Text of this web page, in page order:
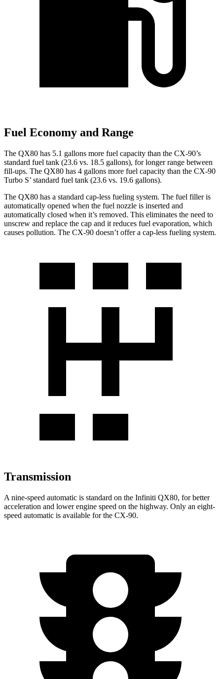
Fuel Economy and Range
The QX80 has 5.1 gallons more fuel capacity than the CX-90’s
standard fuel tank (23.6 vs. 18.5 gallons), for longer range between
fill-ups. The QX80 has 4 gallons more fuel capacity than the CX-90
Turbo S’ standard fuel tank (23.6 vs. 19.6 gallons).
The QX80 has a standard cap-less fueling system. The fuel filler is
automatically opened when the fuel nozzle is inserted and
automatically closed when it’s removed. This eliminates the need to
unscrew and replace the cap and it reduces fuel evaporation, which
causes pollution. The CX-90 doesn’t offer a cap-less fueling system.
Transmission
A nine-speed automatic is standard on the Infiniti QX80, for better
acceleration and lower engine speed on the highway. Only an eight-
speed automatic is available for the CX-90.